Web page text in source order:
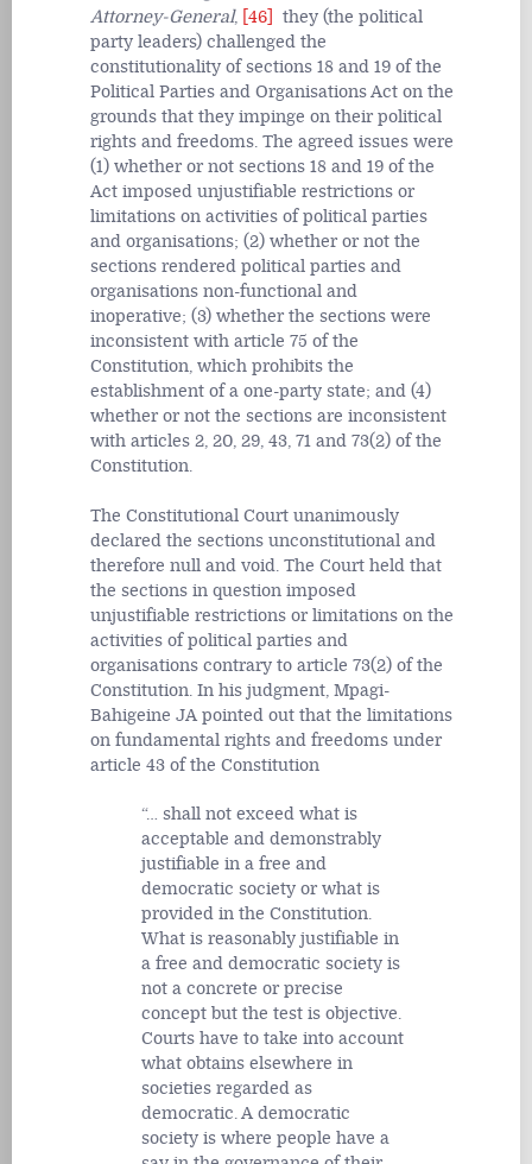
Attorney-General, [46]
they (the political
party leaders) challenged the
constitutionality of sections 18 and 19 of the
Political Parties and Organisations Act on the
grounds that they impinge on their political
rights and freedoms. The agreed issues were
(1) whether or not sections 18 and 19 of the
Act imposed unjustifiable restrictions or
limitations on activities of political parties
and organisations; (2) whether or not the
sections rendered political parties and
organisations non-functional and
inoperative; (3) whether the sections were
inconsistent with article 75 of the
Constitution, which prohibits the
establishment of a one-party state; and (4)
whether or not the sections are inconsistent
with articles 2, 20, 29, 43, 71 and 73(2) of the
Constitution.
The Constitutional Court unanimously
declared the sections unconstitutional and
therefore null and void. The Court held that
the sections in question imposed
unjustifiable restrictions or limitations on the
activities of political parties and
organisations contrary to article 73(2) of the
Constitution. In his judgment, Mpagi-
Bahigeine JA pointed out that the limitations
on fundamental rights and freedoms under
article 43 of the Constitution
… shall not exceed what is
acceptable and demonstrably
justifiable in a free and
democratic society or what is
provided in the Constitution.
What is reasonably justifiable in
a free and democratic society is
not a concrete or precise
concept but the test is objective.
Courts have to take into account
what obtains elsewhere in
societies regarded as
democratic. A democratic
society is where people have a